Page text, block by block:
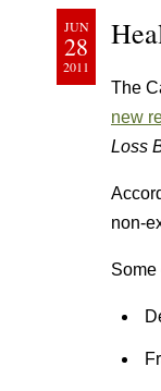
JUN
28
2011
The
new
Loss
non-
Some